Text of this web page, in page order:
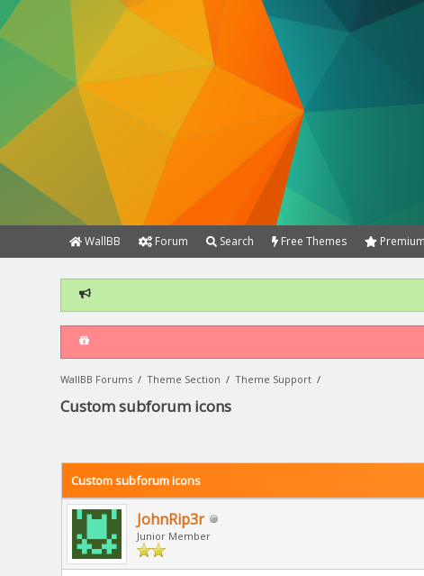
WallBB Forum Search Free Themes
WallBB Forums /Theme Section /Theme Support /
Custom subforum icons
Custom subforum icons
JohnRip3r
Junior Member